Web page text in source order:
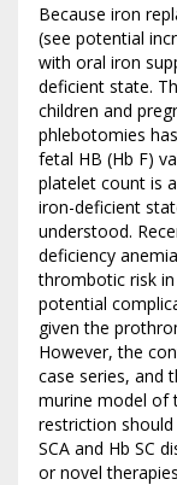
Because iron
(see potential
with oral iron
deficient state.
children and
phlebotomies
fetal HB (Hb F)
platelet count is
iron-deficient
understood.
deficiency
thrombotic risk
potential
given the
However, the
case series, and
murine model of
restriction
SCA and Hb SC
or novel